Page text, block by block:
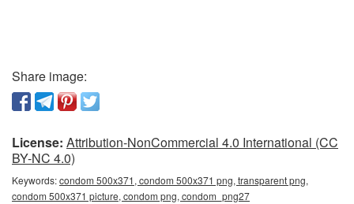
Share image:
License: Attribution-NonCommercial 4.0 International (CC
BY-NC 4.0)
Keywords:condom 500x371, condom 500x371 png, transparent png,
condom 500x371 picture, condom png, condom_png27